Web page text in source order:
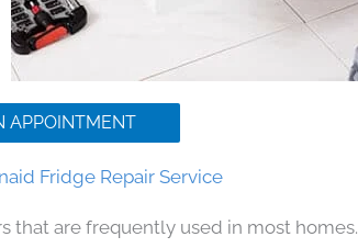
APPOINTMENT
Fridge Repair Service
that are frequently used in most